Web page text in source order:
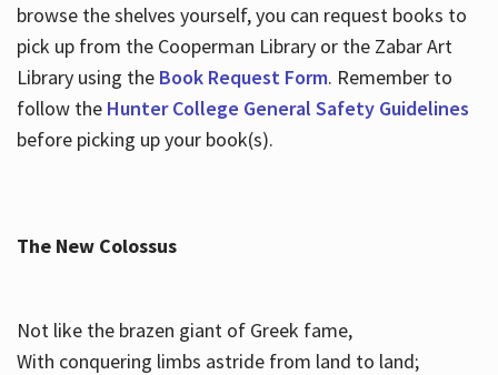
browse the shelves yourself, you can request books to
pick up from the Cooperman Library or the Zabar Art
Library using the Book Request Form. Remember to
follow the Hunter College General Safety Guidelines
before picking up your book(s).
The New Colossus
Not like the brazen giant of Greek fame,
With conquering limbs astride from land to land;